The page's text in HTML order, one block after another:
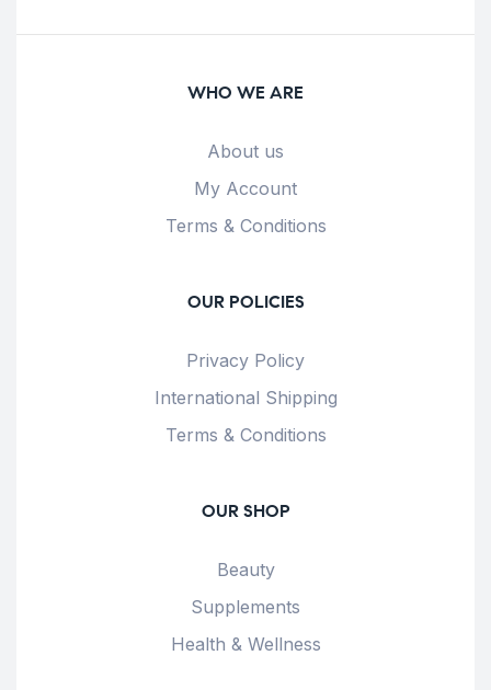
WHO WE ARE
About us
My Account
Terms & Conditions
OUR POLICIES
Privacy Policy
International Shipping
Terms & Conditions
OUR SHOP
Beauty
Supplements
Health & Wellness